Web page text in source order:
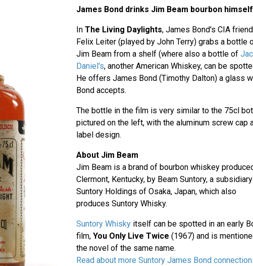
James Bond drinks Jim Beam bourbon himself
In The Living Daylights, James Bond's CIA friend
Felix Leiter (played by John Terry) grabs a bottle
Jim Beam from a shelf (where also a bottle of
Daniel's, another American Whiskey, can be
He offers James Bond (Timothy Dalton) a glass
Bond accepts.
The bottle in the film is very similar to the 75cl
pictured on the left, with the aluminum screw cap
label design.
About Jim Beam
Jim Beam is a brand of bourbon whiskey
Clermont, Kentucky, by Beam Suntory, a
Suntory Holdings of Osaka, Japan, which also
produces Suntory Whisky.
Suntory Whiskyitself can be spotted in an early
film, You Only Live Twice (1967) and is
the novel of the same name.
Read about more Suntory James Bond